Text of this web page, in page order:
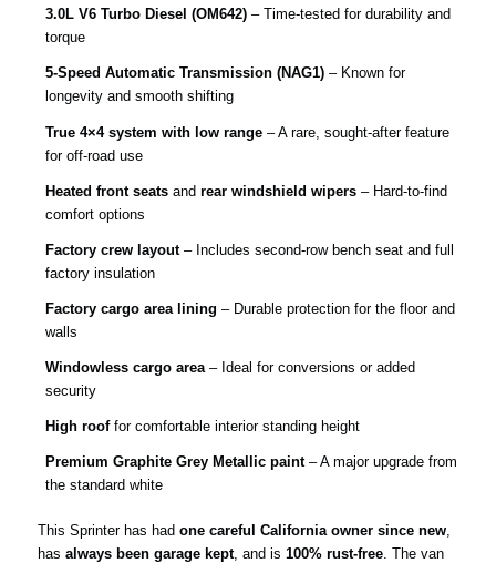
3.0L V6 Turbo Diesel (OM642)– Time-tested for durability and
torque
5-Speed Automatic Transmission (NAG1)– Known for
longevity and smooth shifting
True 4×4 system with low range– A rare, sought-after feature
for off-road use
Heated front seatsand rear windshield wipers– Hard-to-find
comfort options
Factory crew layout– Includes second-row bench seat and full
factory insulation
Factory cargo area lining – Durable protection for the floor and
walls
Windowless cargo area– Ideal for conversions or added
security
High rooffor comfortable interior standing height
Premium Graphite Grey Metallic paint– A major upgrade from
the standard white
This Sprinter has had one careful California owner since new,
has always been garage kept, and is 100% rust-free. The van